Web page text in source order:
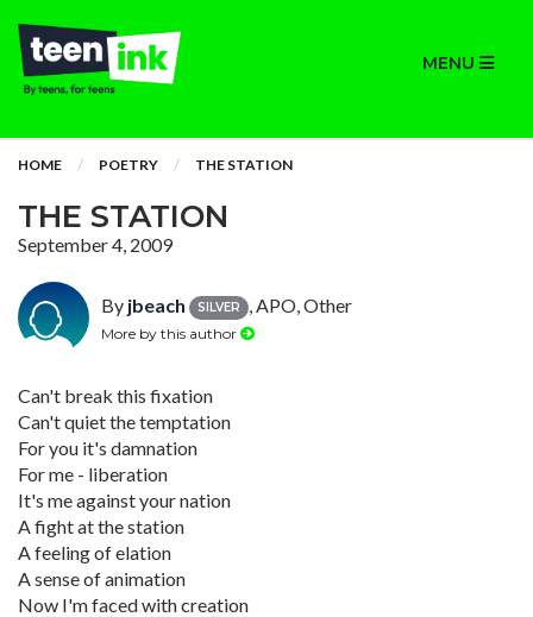
MENU
HOME POETRY THE STATION
THE STATION
September 4, 2009
By jbeach SILVER , APO, Other
More by this author
Can't break this fixation
Can't quiet the temptation
For you it's damnation
For me - liberation
It's me against your nation
A fight at the station
A feeling of elation
A sense of animation
Now I'm faced with creation